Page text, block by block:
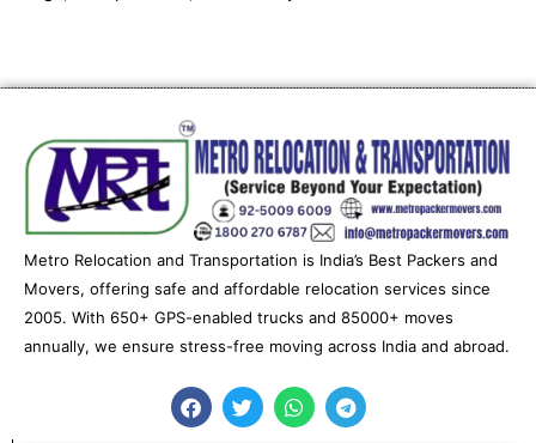
Metro Relocation and Transportation is India’s Best Packers and
Movers, offering safe and affordable relocation services since
2005. With 650+ GPS-enabled trucks and 85000+ moves
annually, we ensure stress-free moving across India and abroad.
F
a
T
w
W
h
T
e